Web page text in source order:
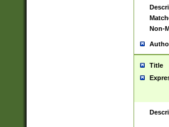
Non-
Title